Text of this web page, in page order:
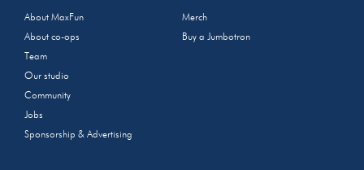
About MaxFun
About co-ops
Team
Our studio
Community
Jobs
Sponsorship & Advertising
Merch
Buy a Jumbotron